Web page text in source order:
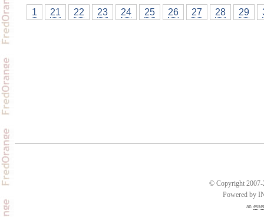
1 21 22 23 24 25 26 27 28 29
© Copyright 2007-
Powered by
an